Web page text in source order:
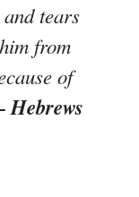
tears
from
of
Hebrews